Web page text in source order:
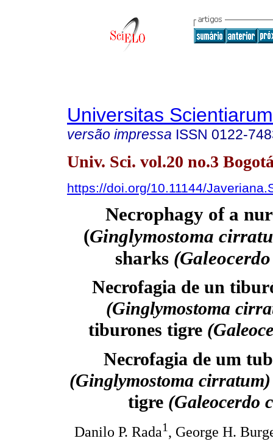
Universitas Scientiarum
versão impressa ISSN 0122-
Univ. Sci. vol.20 no.3
https://doi.org/10.11144/
Necrophagy of a
(Ginglymostoma
sharks
Necrofagia de un
(Ginglymostoma
tiburones tigre
Necrofagia de um
(Ginglymostoma
tigre (Galeocerdo
Danilo P. Rada1, George H.